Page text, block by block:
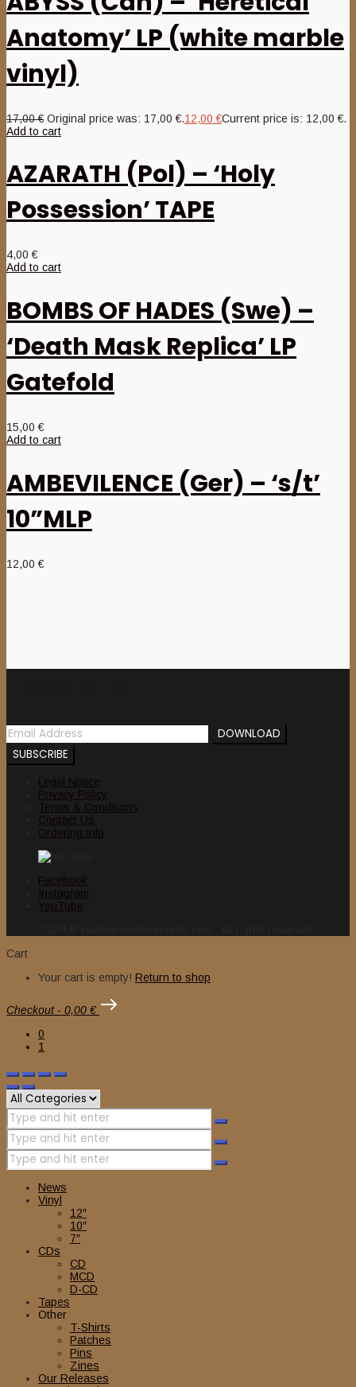
Anatomy’ LP (white marble
vinyl)
17,00€ Original price was: 17,00 €.12,00€Current price is: 12,00 €.
Add to cart
AZARATH (Pol) – ‘Holy
Possession’ TAPE
4,00€
Add to cart
BOMBS OF HADES (Swe) –
‘Death Mask Replica’ LP
Gatefold
15,00€
Add to cart
AMBEVILENCE (Ger) – ‘s/t’
10”MLP
12,00€
Legal Notice
Privacy Policy
Terms & Conditions
Contact Us
Ordering Info
Facebook
Instagram
YouTube
Cart
Your cart is empty! Return to shop
Checkout - 0,00 €
0
1
News
Vinyl
12″
10″
7″
CDs
CD
MCD
D-CD
Tapes
Other
T-Shirts
Patches
Pins
Zines
Our Releases